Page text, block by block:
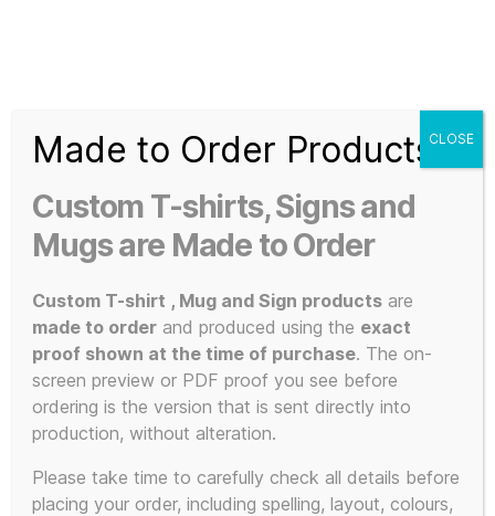
Shirt
Slogans
3d
Prints,
T-
and
Mugs
Home/ Products tagged “programming shirt”
programming
shirt
Showing the single result
Made to Order Products
Custom T-shirts, Signs and
Mugs are Made to Order
Custom T-shirt , Mug and Sign products are
made to order and produced using the exact
proof shown at the time of purchase. The on-
screen preview or PDF proof you see before
ordering is the version that is sent directly into
production, without alteration.
Please take time to carefully check all details before
placing your order, including spelling, layout, colours,
CLOSE